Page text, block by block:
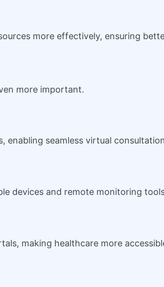
more effectively, ensuring
more important.
enabling seamless virtual
devices and remote monitoring
making healthcare more